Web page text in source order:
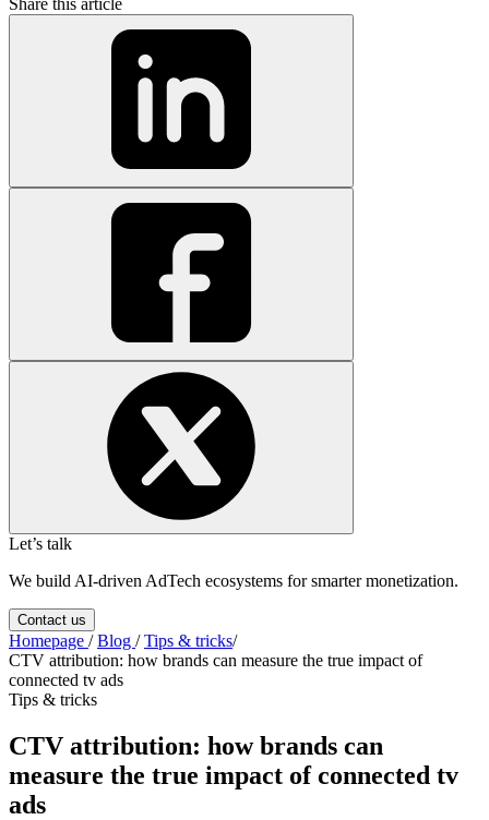
Share this article
Let’s talk
We build AI-driven AdTech ecosystems for smarter monetization.
Contact us
Homepage /Blog /Tips & tricks/
CTV attribution: how brands can measure the true impact of
connected tv ads
Tips & tricks
CTV attribution: how brands can
measure the true impact of connected tv
ads